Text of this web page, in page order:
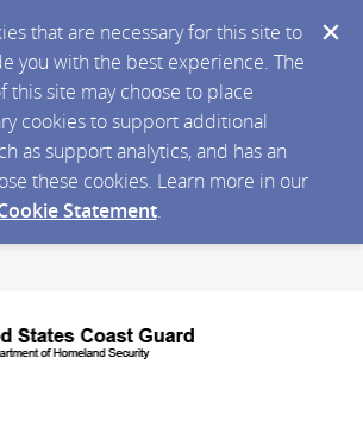
that are necessary for this site to
you with the best experience. The
this site may choose to place
cookies to support additional
as support analytics, and has an
these cookies. Learn more in our
Statement.